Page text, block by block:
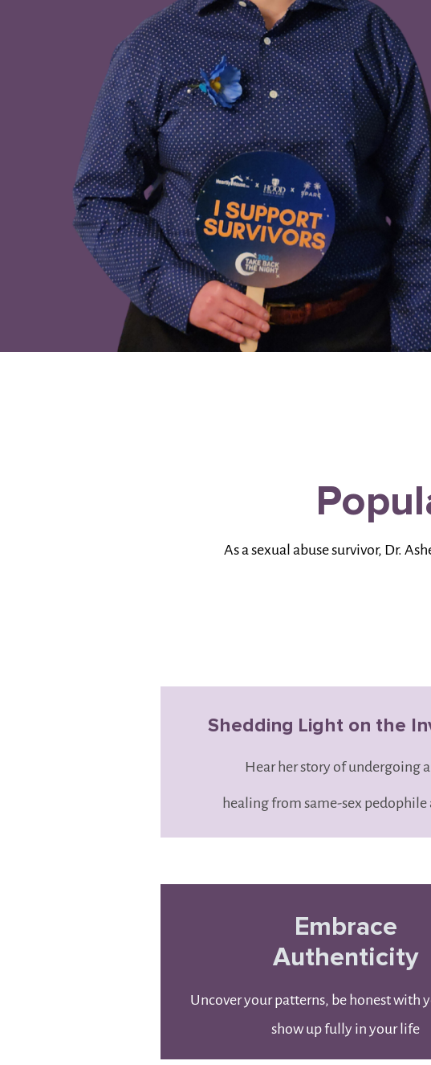
As a sexual abuse survivor, Dr.
Shedding Light on the
Hear her story of undergoing
healing from same-sex pedophile
Embrace
Authenticity
Uncover your patterns, be honest with
show up fully in your life